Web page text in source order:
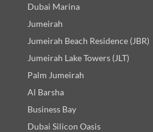
Dubai Marina
Jumeirah
Jumeirah Beach Residence (JBR)
Jumeirah Lake Towers (JLT)
Palm Jumeirah
Al Barsha
Business Bay
Dubai Silicon Oasis